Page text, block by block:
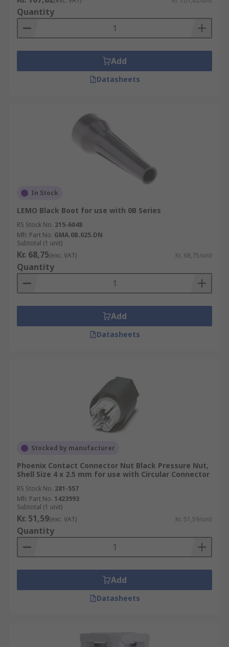
Quantity
Add
Datasheets
In Stock
LEMO Black Boot for use with 0B Series
RS Stock No. 215-6048
Mfr. Part No. GMA.0B.025.DN
Subtotal (1 unit)
Kr. 68,75(exc. VAT) Kr. 68,75/unit
Quantity
Add
Datasheets
Stocked by manufacturer
Phoenix Contact Connector Nut Black Pressure Nut,
Shell Size 4 x 2.5 mm for use with Circular Connector
RS Stock No. 281-557
Mfr. Part No. 1423993
Subtotal (1 unit)
Kr. 51,59(exc. VAT) Kr. 51,59/unit
Quantity
Add
Datasheets